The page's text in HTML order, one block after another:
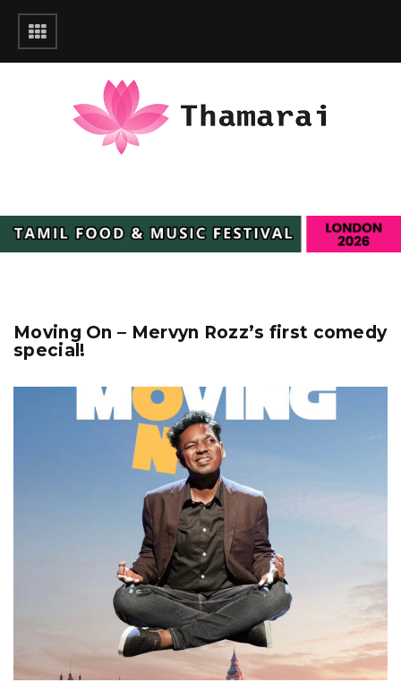
Moving On – Mervyn Rozz’s first comedy
special!